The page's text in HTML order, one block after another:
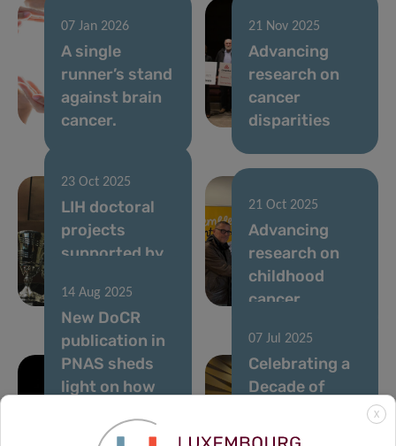
07 Jan 2026
A single
runner’s stand
against brain
cancer.
21 Nov 2025
Advancing
research on
cancer
disparities
23 Oct 2025
LIH doctoral
projects
supported by
Grant
21 Oct 2025
Advancing
research on
childhood
cancer
14 Aug 2025
New DoCR
publication in
PNAS sheds
light on how
avoid the
07 Jul 2025
Celebrating a
Decade of
10-Year
X